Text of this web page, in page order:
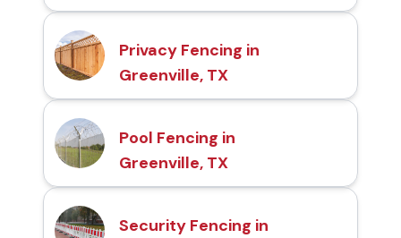
Privacy Fencing in
Greenville, TX
Pool Fencing in
Greenville, TX
Security Fencing in